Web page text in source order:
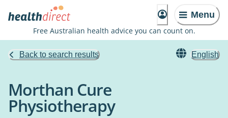
Menu
Free Australian health advice you can count on.
Back to search results English
Morthan Cure
Physiotherapy